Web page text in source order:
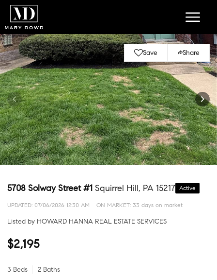
Save Share
5708 Solway Street #1 Squirrel Hill, PA 15217 Active
UPDATED: 07/06/2026 12:30 AM ON MARKET: 33 days on market
Listed by HOWARD HANNA REAL ESTATE SERVICES
$2,195
3 Beds 2 Baths